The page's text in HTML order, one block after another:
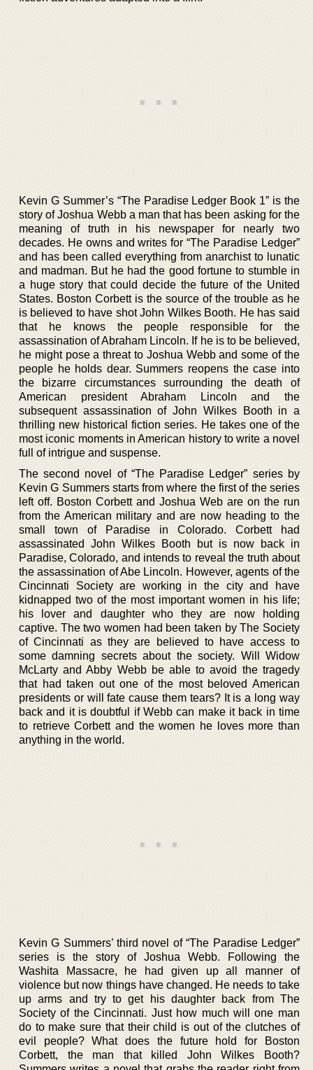
Kevin G Summer’s “The Paradise Ledger Book 1” is the
story of Joshua Webb a man that has been asking for the
meaning of truth in his newspaper for nearly two
decades. He owns and writes for “The Paradise Ledger”
and has been called everything from anarchist to lunatic
and madman. But he had the good fortune to stumble in
a huge story that could decide the future of the United
States. Boston Corbett is the source of the trouble as he
is believed to have shot John Wilkes Booth. He has said
that he knows the people responsible for the
assassination of Abraham Lincoln. If he is to be believed,
he might pose a threat to Joshua Webb and some of the
people he holds dear. Summers reopens the case into
the bizarre circumstances surrounding the death of
American president Abraham Lincoln and the
subsequent assassination of John Wilkes Booth in a
thrilling new historical fiction series. He takes one of the
most iconic moments in American history to write a novel
full of intrigue and suspense.
The second novel of “The Paradise Ledger” series by
Kevin G Summers starts from where the first of the series
left off. Boston Corbett and Joshua Web are on the run
from the American military and are now heading to the
small town of Paradise in Colorado. Corbett had
assassinated John Wilkes Booth but is now back in
Paradise, Colorado, and intends to reveal the truth about
the assassination of Abe Lincoln. However, agents of the
Cincinnati Society are working in the city and have
kidnapped two of the most important women in his life;
his lover and daughter who they are now holding
captive. The two women had been taken by The Society
of Cincinnati as they are believed to have access to
some damning secrets about the society. Will Widow
McLarty and Abby Webb be able to avoid the tragedy
that had taken out one of the most beloved American
presidents or will fate cause them tears? It is a long way
back and it is doubtful if Webb can make it back in time
to retrieve Corbett and the women he loves more than
anything in the world.
Kevin G Summers’ third novel of “The Paradise Ledger”
series is the story of Joshua Webb. Following the
Washita Massacre, he had given up all manner of
violence but now things have changed. He needs to take
up arms and try to get his daughter back from The
Society of the Cincinnati. Just how much will one man
do to make sure that their child is out of the clutches of
evil people? What does the future hold for Boston
Corbett, the man that killed John Wilkes Booth?